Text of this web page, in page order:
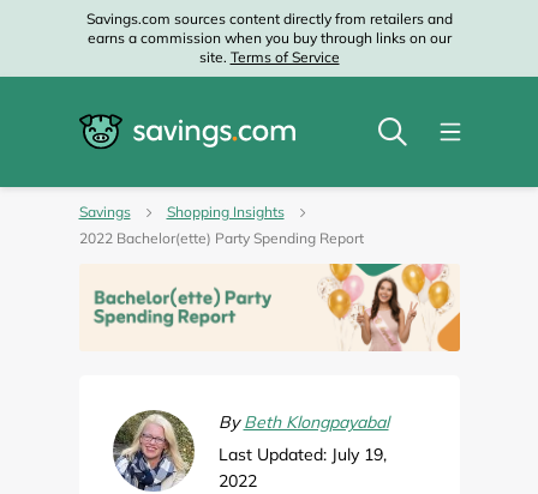
Savings.com sources content directly from retailers and
earns a commission when you buy through links on our
site. Terms of Service
Savings
Shopping Insights
2022 Bachelor(ette) Party Spending Report
ByBeth Klongpayabal
Last Updated: July 19,
2022